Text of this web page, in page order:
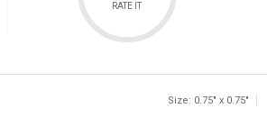
RATE IT
Size: 0.75" x 0.75"